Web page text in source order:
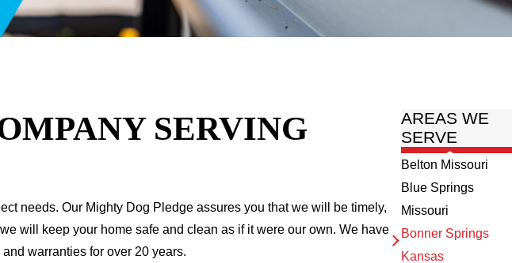
SERVING
needs. Our Mighty Dog Pledge assures you that we will be timely,
will keep your home safe and clean as if it were our own. We have
warranties for over 20 years.
AREAS WE
SERVE
Belton Missouri
Blue Springs
Missouri
Bonner Springs
Kansas